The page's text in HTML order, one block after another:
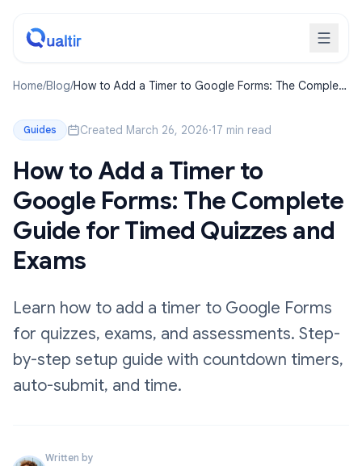
Home/Blog/How to Add a Timer to Google Forms: The Complete
Guides Created March 26, 2026·17 min read
How to Add a Timer to
Google Forms: The Complete
Guide for Timed Quizzes and
Exams
Learn how to add a timer to Google Forms
for quizzes, exams, and assessments. Step-
by-step setup guide with countdown timers,
auto-submit, and time.
Written by